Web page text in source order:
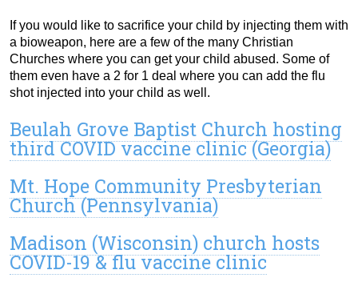
If you would like to sacrifice your child by injecting them with
a bioweapon, here are a few of the many Christian
Churches where you can get your child abused. Some of
them even have a 2 for 1 deal where you can add the flu
shot injected into your child as well.
Beulah Grove Baptist Church hosting
third COVID vaccine clinic (Georgia)
Mt. Hope Community Presbyterian
Church (Pennsylvania)
Madison (Wisconsin) church hosts
COVID-19 & flu vaccine clinic